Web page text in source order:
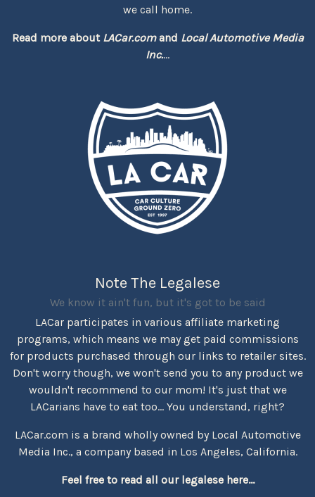
we call home.
Read more about LACar.comand Local Automotive Media
Inc....
Note The Legalese
We know it ain't fun, but it's got to be said
LACar participates in various affiliate marketing
programs, which means we may get paid commissions
for products purchased through our links to retailer sites.
Don't worry though, we won't send you to any product we
wouldn't recommend to our mom! It's just that we
LACarians have to eat too... You understand, right?
LACar.com is a brand wholly owned by Local Automotive
Media Inc., a company based in Los Angeles, California.
Feel free to read all our legalese here...